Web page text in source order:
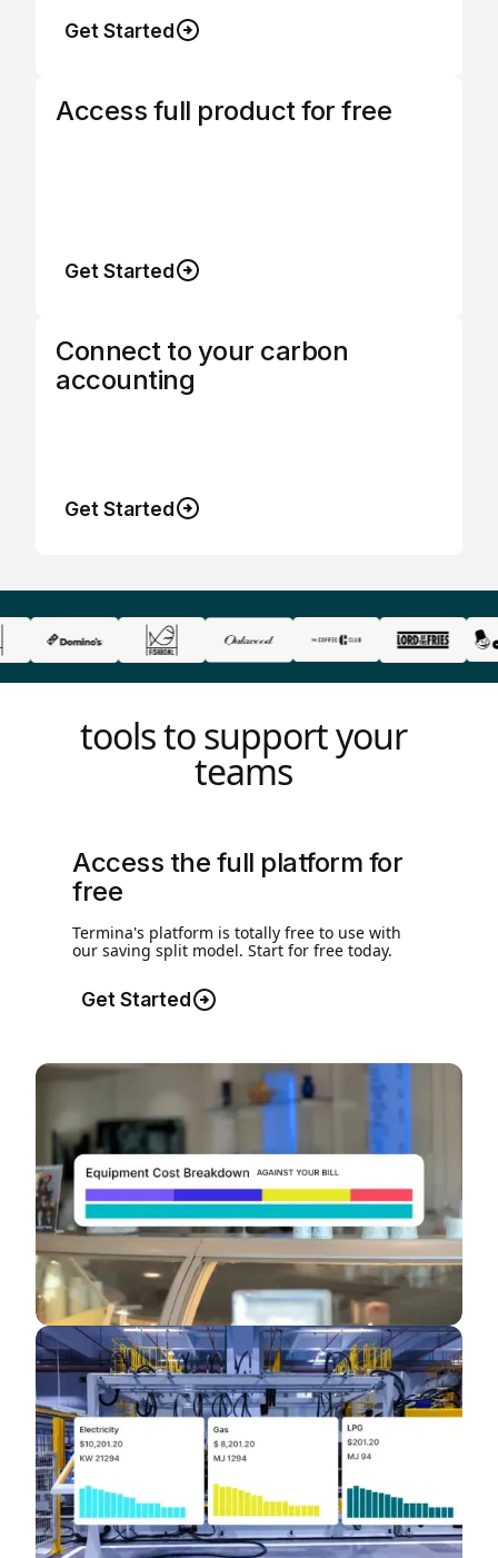
Get Started
Access full product for free
Get Started
Connect to your carbon
accounting
Get Started
tools to support your
teams
Access the full platform for
free
Termina's platform is totally free to use with
our saving split model. Start for free today.
Get Started